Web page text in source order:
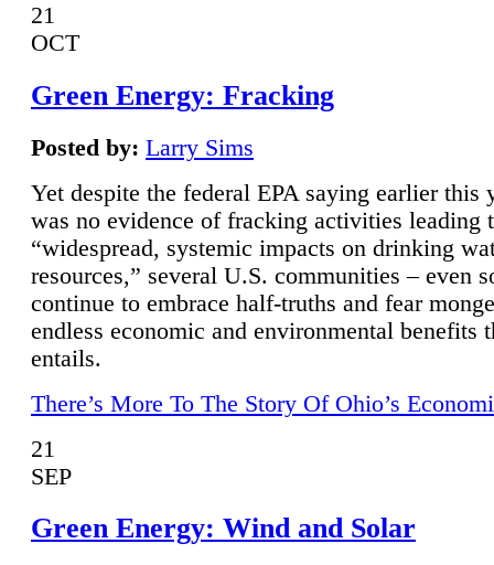
21
OCT
Green Energy: Fracking
Posted by: Larry Sims
Yet despite the federal EPA saying earlier this
was no evidence of fracking activities leading
“widespread, systemic impacts on drinking
resources,” several U.S. communities – even
continue to embrace half-truths and fear
endless economic and environmental benefits
entails.
There’s More To The Story Of Ohio’s
21
SEP
Green Energy: Wind and Solar